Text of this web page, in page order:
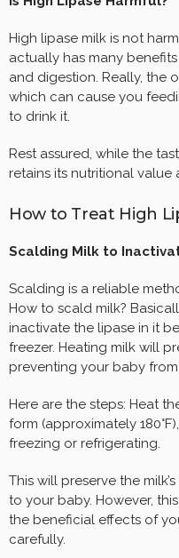
High lipase milk is not
actually has many
and digestion. Really, the
which can cause you
to drink it.
Rest assured, while the
retains its nutritional value
How to Treat High
Scalding Milk to
Scalding is a reliable
How to scald milk?
inactivate the lipase in it
freezer. Heating milk will
preventing your baby
Here are the steps: Heat
form (approximately
freezing or refrigerating.
This will preserve the
to your baby. However,
the beneficial effects of
carefully.